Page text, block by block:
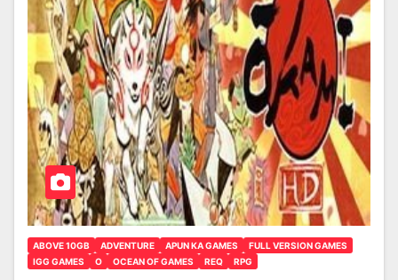
ABOVE 10GB ADVENTURE APUN KA GAMES
FULL VERSION GAMES
IGG GAMES
O OCEAN OF GAMES REQ RPG